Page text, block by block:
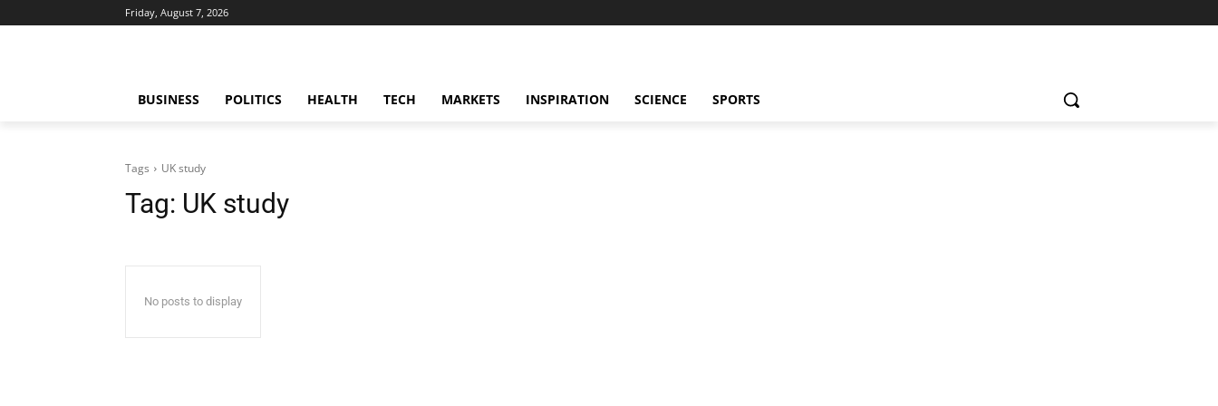
Friday, August 7, 2026
BUSINESS POLITICS HEALTH TECH MARKETS INSPIRATION SCIENCE SPORTS
Tags UK study
Tag: UK study
No posts to display